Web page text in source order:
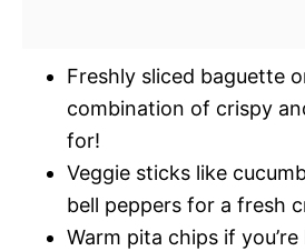
Freshly sliced baguette
combination of crispy
for!
Veggie sticks like
bell peppers for a fresh
Warm pita chips if